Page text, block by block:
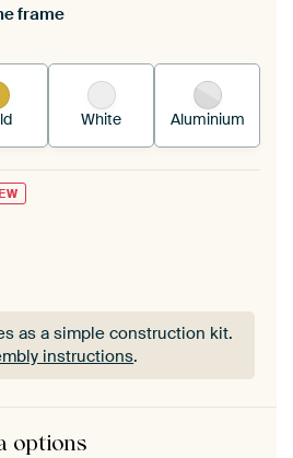
Print is stretched into your
frame
White Aluminium
as a simple construction kit.
instructions.
as a simple construction kit.
instructions
options